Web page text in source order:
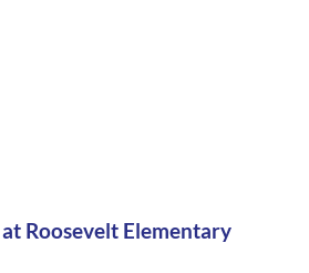
Roosevelt Elementary